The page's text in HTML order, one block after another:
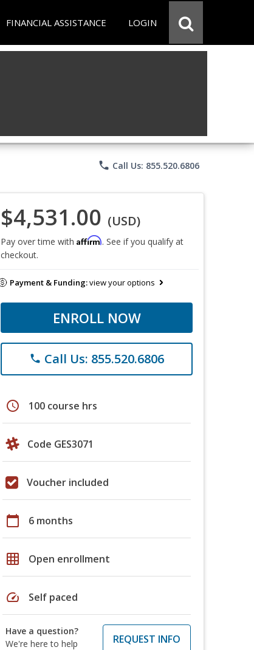
FINANCIAL ASSISTANCE LOGIN
phone Call Us: 855.520.6806
$4,531.00 (USD)
Pay over time with Affirm. See if you qualify at
checkout.
Payment & Funding:view your options
ENROLL NOW
phone Call Us: 855.520.6806
schedule 100 course hrs
Code GES3071
Voucher included
calendar_today 6 months
grid_on Open enrollment
speed Self paced
Have a question?
We're here to help
REQUEST INFO